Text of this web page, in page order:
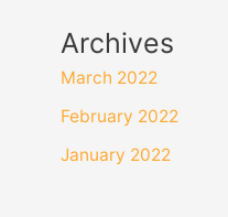
Archives
March 2022
February 2022
January 2022